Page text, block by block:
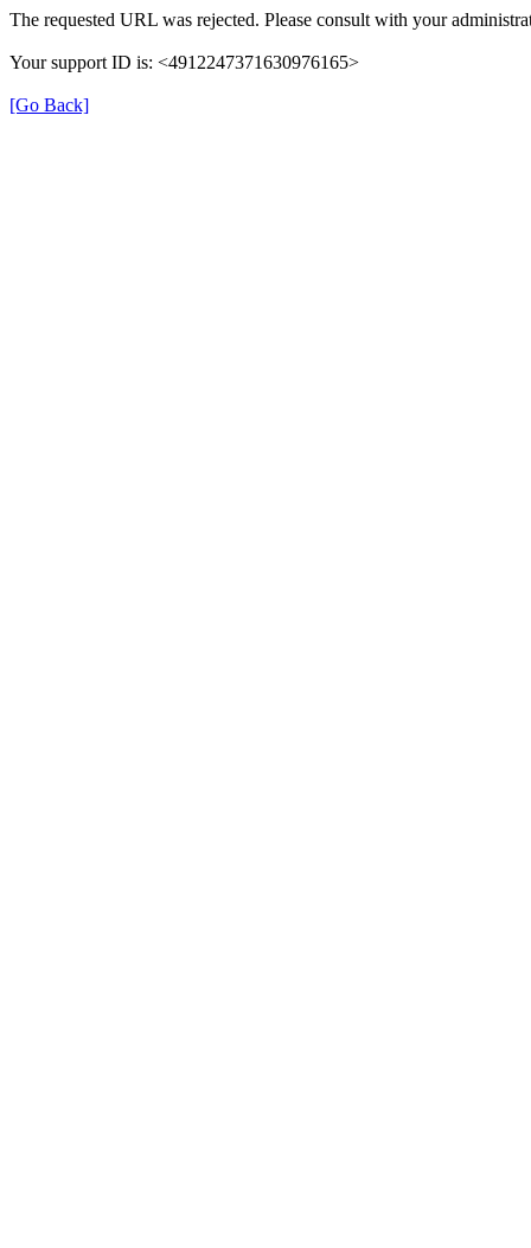
The requested URL was rejected. Please consult with your
Your support ID is: <4912247371630976165>
[Go Back]